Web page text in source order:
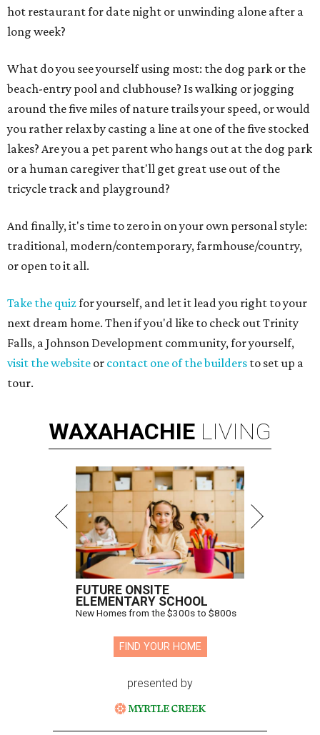
hot restaurant for date night or unwinding alone after a
long week?
What do you see yourself using most: the dog park or the
beach-entry pool and clubhouse? Is walking or jogging
around the five miles of nature trails your speed, or would
you rather relax by casting a line at one of the five stocked
lakes? Are you a pet parent who hangs out at the dog park
or a human caregiver that'll get great use out of the
tricycle track and playground?
And finally, it's time to zero in on your own personal style:
traditional, modern/contemporary, farmhouse/country,
or open to it all.
Take the quizfor yourself, and let it lead you right to your
next dream home. Then if you'd like to check out Trinity
Falls, a Johnson Development community, for yourself,
visit the website or contact one of the builders to set up a
tour.
WAXAHACHIE LIVING
FUTURE ONSITE
ELEMENTARY SCHOOL
New Homes from the $300s to $800s
FIND YOUR HOME
presented by